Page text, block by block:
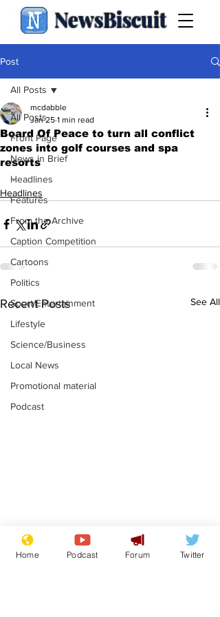
NewsBiscuit
Post
All Posts
Front Page
News in Brief
Headlines
Features
From the Archive
Caption Competition
Cartoons
Politics
Sport/Entertainment
Lifestyle
Science/Business
Local News
Promotional material
Podcast
All Posts
Board Of Peace to turn all conflict
zones into golf courses and spa
resorts
mcdabble
Jan 25 1 min read
.
Headlines
Recent Posts See All
Gianni Infantino
tipped to take over at
Home Podcast Forum Twitter